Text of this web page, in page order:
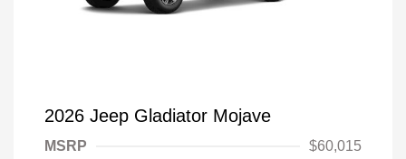
2026 Jeep Gladiator Mojave
MSRP
$60,015